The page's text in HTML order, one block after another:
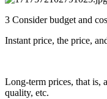
3 Consider budget and
Instant price, the price,
Long-term prices, that is,
quality, etc.